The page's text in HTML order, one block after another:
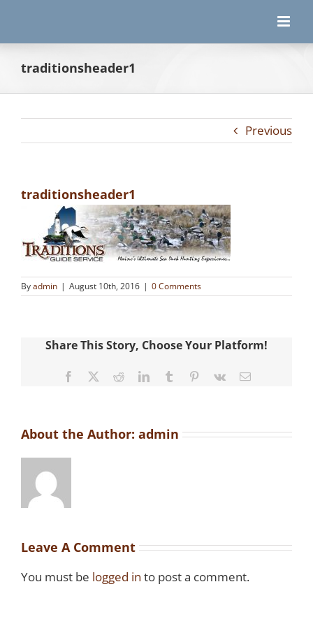
traditionsheader1
Previous
traditionsheader1
Byadmin | August 10th, 2016 | 0 Comments
Share This Story, Choose Your Platform!
Facebook RedditLinkedInTumblr Pinterest
Vk Email
About the Author: admin
Leave A Comment
You must be logged in to post a comment.